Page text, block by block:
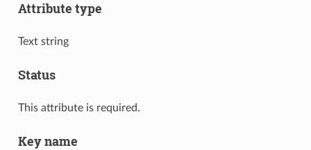
Attribute type
Text string
Status
This attribute is required.
Key name